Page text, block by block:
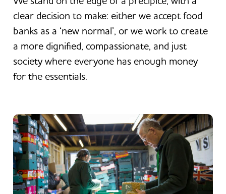
clear decision to make: either we accept food
banks as a ‘new normal’, or we work to create
a more dignified, compassionate, and just
society where everyone has enough money
for the essentials.